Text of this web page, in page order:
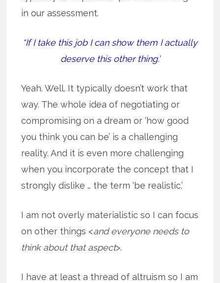
in our assessment.
“If I take this job I can show them I actually
deserve this other thing.’
Yeah. Well. It typically doesn’t work that
way. The whole idea of negotiating or
compromising on a dream or ‘how good
you think you can be’ is a challenging
reality. And it is even more challenging
when you incorporate the concept that I
strongly dislike … the term ‘be realistic.’
I am not overly materialistic so I can focus
on other things <and everyone needs to
think about that aspect>.
I have at least a thread of altruism so I am